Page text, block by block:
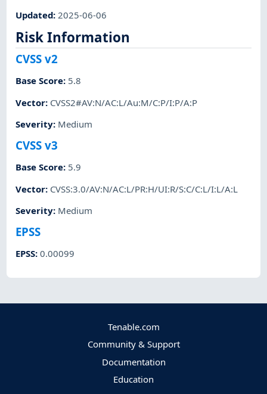
Updated:2025-06-06
Risk Information
CVSS v2
Base Score: 5.8
Vector: CVSS2#AV:N/AC:L/Au:M/C:P/I:P/A:P
Severity: Medium
CVSS v3
Base Score: 5.9
Vector: CVSS:3.0/AV:N/AC:L/PR:H/UI:R/S:C/C:L/I:L/A:L
Severity: Medium
EPSS
EPSS:0.00099
Tenable.com
Community & Support
Documentation
Education